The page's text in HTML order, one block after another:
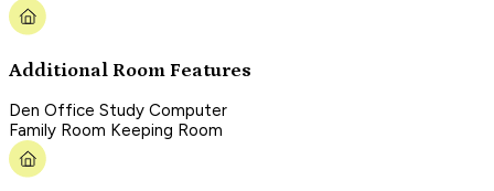
Additional Room Features
Den Office Study Computer
Family Room Keeping Room